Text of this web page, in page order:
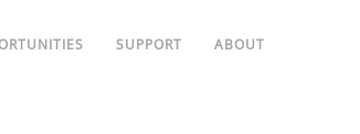
SUPPORT ABOUT